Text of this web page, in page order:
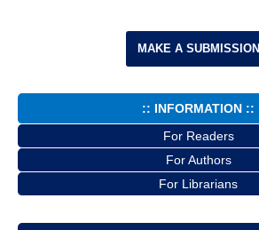
MAKE A SUBMISSION
:: INFORMATION ::
For Readers
For Authors
For Librarians